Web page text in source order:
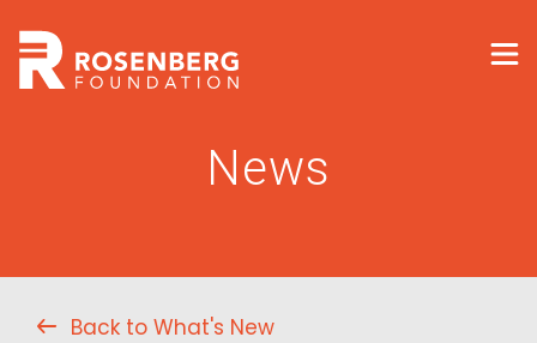
News
Back to What's New